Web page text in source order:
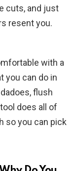
cuts, and just
resent you.
with a
you can do in
flush
does all of
so you can pick